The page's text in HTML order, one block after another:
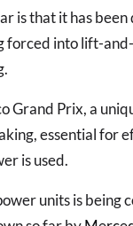
is that it has
forced into lift-
Grand Prix, a
essential for
is used.
units is